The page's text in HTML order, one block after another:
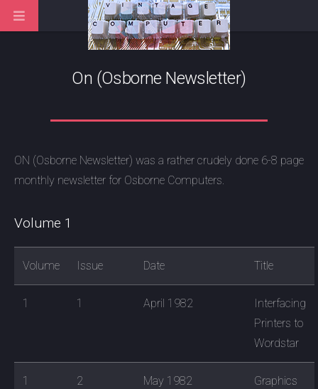
On (Osborne Newsletter)
ON (Osborne Newsletter) was a rather crudely done 6-8 page
monthly newsletter for Osborne Computers.
Volume 1
Volume Issue Date Title
1 1 April 1982
Interfacing
Printers to
Wordstar
1 2 May 1982
Graphics